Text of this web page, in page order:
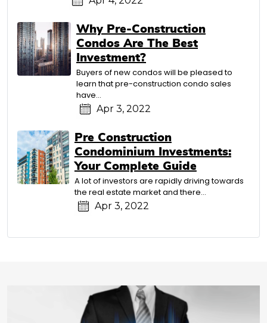
Why Pre-Construction
Condos Are The Best
Investment?
Buyers of new condos will be pleased to
learn that pre-construction condo sales
have…
Apr 3, 2022
Pre Construction
Condominium Investments:
Your Complete Guide
A lot of investors are rapidly driving towards
the real estate market and there…
Apr 3, 2022